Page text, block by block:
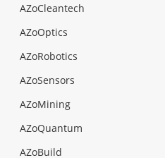
AZoCleantech
AZoOptics
AZoRobotics
AZoSensors
AZoMining
AZoQuantum
AZoBuild